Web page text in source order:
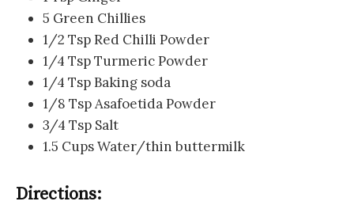
5 Green Chillies
1/2 Tsp Red Chilli Powder
1/4 Tsp Turmeric Powder
1/4 Tsp Baking soda
1/8 Tsp Asafoetida Powder
3/4 Tsp Salt
1.5 Cups Water/thin buttermilk
Directions: